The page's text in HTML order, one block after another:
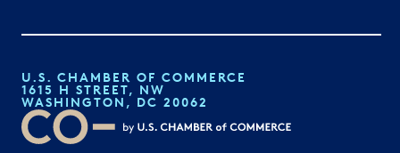
U.S. CHAMBER OF COMMERCE
1615 H STREET, NW
WASHINGTON, DC 20062